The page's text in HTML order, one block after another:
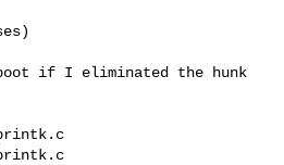
if I eliminated the hunk